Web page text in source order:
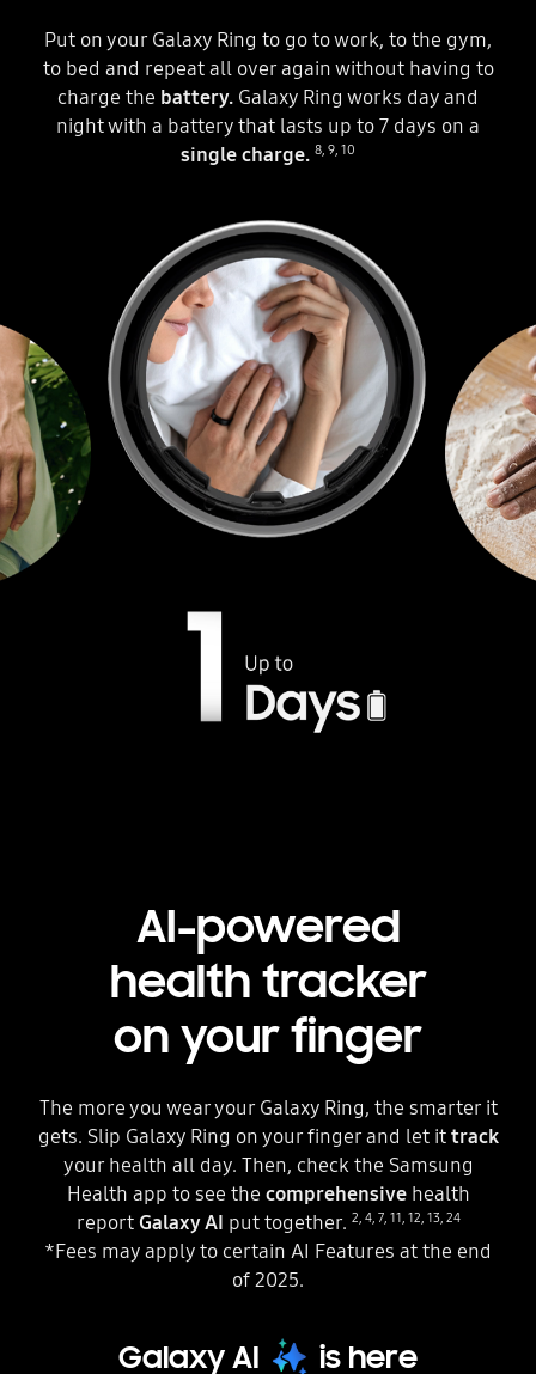
Put on your Galaxy Ring to go to work, to the gym,
to bed and repeat all over again without having to
charge the battery. Galaxy Ring works day and
night with a battery that lasts up to 7 days on a
single charge. 8, 9, 10
AI-powered
health tracker
on your finger
The more you wear your Galaxy Ring, the smarter it
gets. Slip Galaxy Ring on your finger and let ittrack
your health all day. Then, check the Samsung
Health app to see the comprehensivehealth
report Galaxy AI put together. 2 4, 7, 11 12 13, 24
*Fees may apply to certain AI Features at the end
of 2025.
Galaxy AI is here